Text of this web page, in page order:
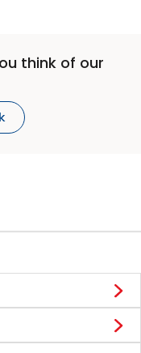
think of our